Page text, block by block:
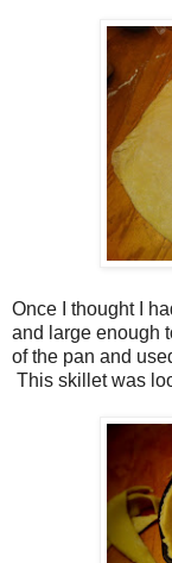
Once I thought I
and large enough
of the pan and
This skillet was